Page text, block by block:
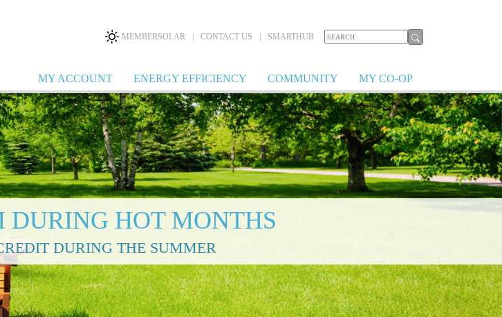
SMARTHUB
CONTACT US
MEMBERSOLAR
MY ACCOUNT ENERGY EFFICIENCY COMMUNITY MY CO-OP
DURING HOT MONTHS
DURING THE SUMMER